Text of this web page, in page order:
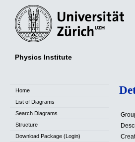
Physics Institute
Home
List of Diagrams
Search Diagrams
Structure
Download Package (Login)